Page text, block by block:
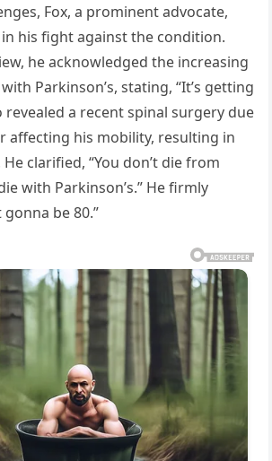
Fox, a prominent advocate,
his fight against the condition.
he acknowledged the increasing
Parkinson’s, stating, “It’s getting
revealed a recent spinal surgery due
affecting his mobility, resulting in
clarified, “You don’t die from
with Parkinson’s.” He firmly
gonna be 80.”